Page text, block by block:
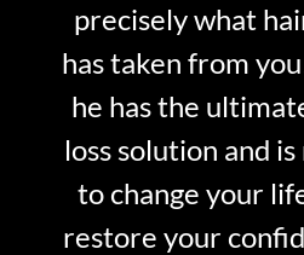
precisely what
has taken from
he has the
loss solution and
to change your
restore your